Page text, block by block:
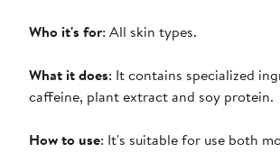
Who it's for: All skin types.
What it does: It contains specialized
caffeine, plant extract and soy protein.
How to use: It's suitable for use both